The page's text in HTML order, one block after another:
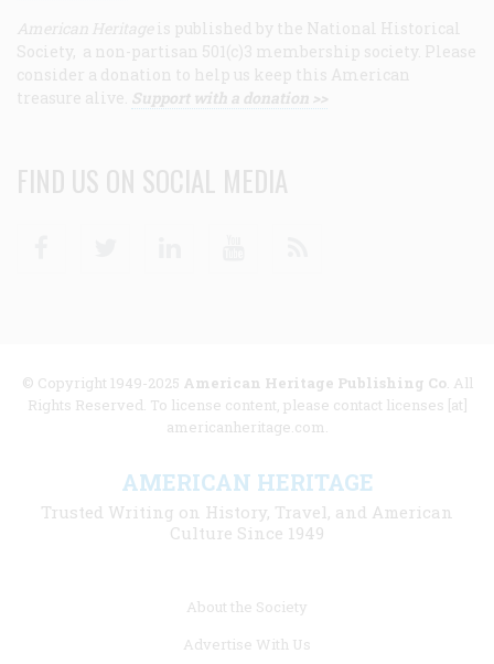
American Heritage is published by the National Historical
Society, a non-partisan 501(c)3 membership society. Please
consider a donation to help us keep this American
treasure alive. Support with a donation >>
FIND US ON SOCIAL MEDIA
© Copyright 1949-2025 American Heritage Publishing Co. All
Rights Reserved. To license content, please contact licenses [at]
americanheritage.com.
AMERICAN HERITAGE
Trusted Writing on History, Travel, and American
Culture Since 1949
About the Society
Advertise With Us